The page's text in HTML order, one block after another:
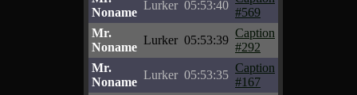
Noname
Lurker 05:53:40
#569
Mr.
Noname
Lurker 05:53:39
Caption
#292
Mr.
Noname
Lurker 05:53:35
Caption
#167